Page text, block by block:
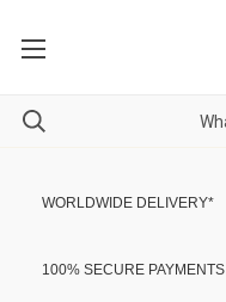
WORLDWIDE DELIVERY*
100% SECURE PAYMENTS